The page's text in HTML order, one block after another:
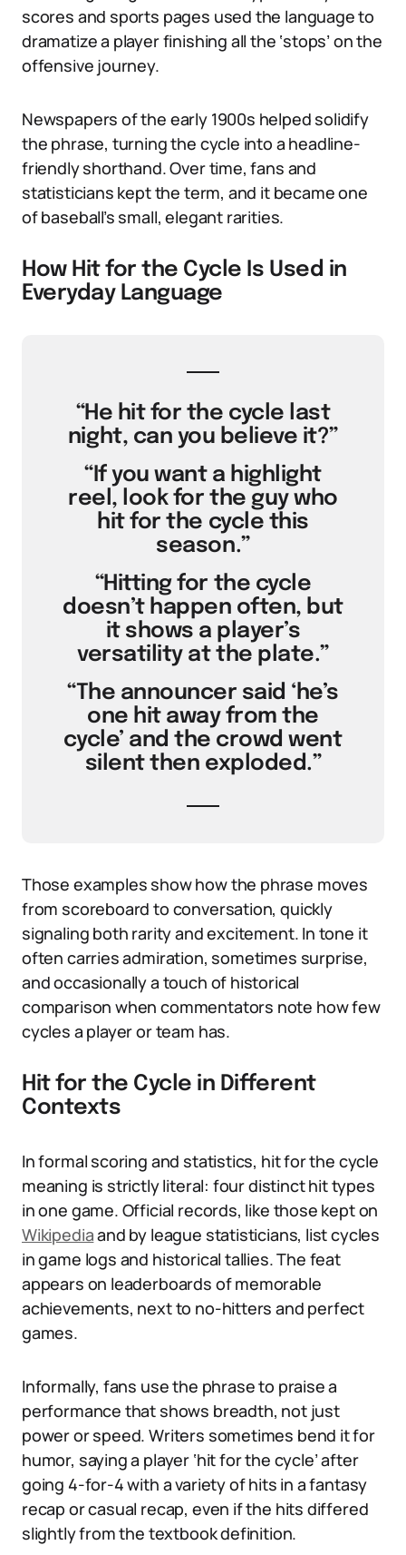
scores and sports pages used the language to
dramatize a player finishing all the ‘stops’ on the
offensive journey.
Newspapers of the early 1900s helped solidify
the phrase, turning the cycle into a headline-
friendly shorthand. Over time, fans and
statisticians kept the term, and it became one
of baseball’s small, elegant rarities.
How Hit for the Cycle Is Used in
Everyday Language
“He hit for the cycle last
night, can you believe it?”
“If you want a highlight
reel, look for the guy who
hit for the cycle this
season.”
“Hitting for the cycle
doesn’t happen often, but
it shows a player’s
versatility at the plate.”
“The announcer said ‘he’s
one hit away from the
cycle’ and the crowd went
silent then exploded.”
Those examples show how the phrase moves
from scoreboard to conversation, quickly
signaling both rarity and excitement. In tone it
often carries admiration, sometimes surprise,
and occasionally a touch of historical
comparison when commentators note how few
cycles a player or team has.
Hit for the Cycle in Different
Contexts
In formal scoring and statistics, hit for the cycle
meaning is strictly literal: four distinct hit types
in one game. Official records, like those kept on
Wikipediaand by league statisticians, list cycles
in game logs and historical tallies. The feat
appears on leaderboards of memorable
achievements, next to no-hitters and perfect
games.
Informally, fans use the phrase to praise a
performance that shows breadth, not just
power or speed. Writers sometimes bend it for
humor, saying a player ‘hit for the cycle’ after
going 4-for-4 with a variety of hits in a fantasy
recap or casual recap, even if the hits differed
slightly from the textbook definition.